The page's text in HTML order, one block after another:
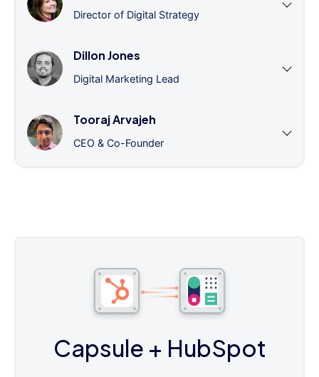
Director of Digital Strategy
Dillon Jones
Digital Marketing Lead
Tooraj Arvajeh
CEO & Co-Founder
Capsule + HubSpot